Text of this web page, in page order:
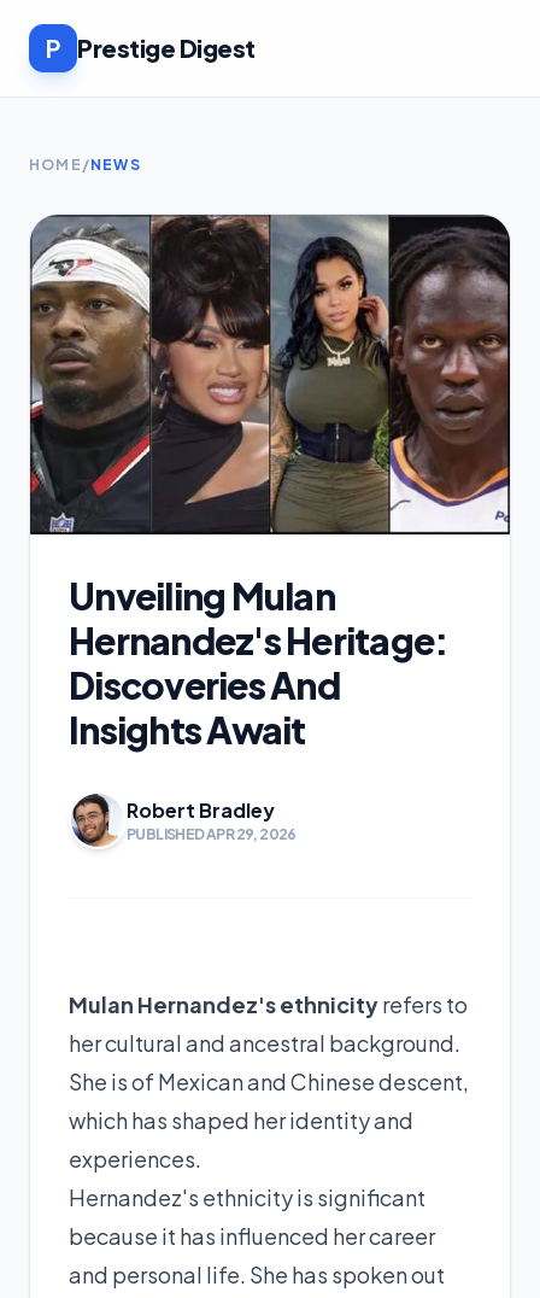
P Prestige Digest
HOME /NEWS
Unveiling Mulan
Hernandez's Heritage:
Discoveries And
Insights Await
Robert Bradley
PUBLISHED APR 29, 2026
Mulan Hernandez's ethnicityrefers to
her cultural and ancestral background.
She is of Mexican and Chinese descent,
which has shaped her identity and
experiences.
Hernandez's ethnicity is significant
because it has influenced her career
and personal life. She has spoken out